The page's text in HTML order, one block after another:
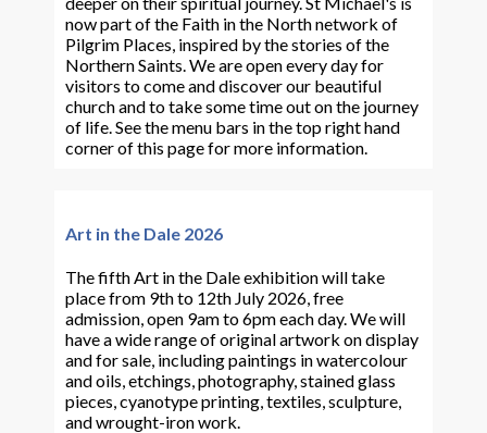
now part of the Faith in the North network of
Pilgrim Places, inspired by the stories of the
Northern Saints. We are open every day for
visitors to come and discover our beautiful
church and to take some time out on the journey
of life. See the menu bars in the top right hand
corner of this page for more information.
Art in the Dale 2026
The fifth Art in the Dale exhibition will take
place from 9th to 12th July 2026, free
admission, open 9am to 6pm each day. We will
have a wide range of original artwork on display
and for sale, including paintings in watercolour
and oils, etchings, photography, stained glass
pieces, cyanotype printing, textiles, sculpture,
and wrought-iron work.